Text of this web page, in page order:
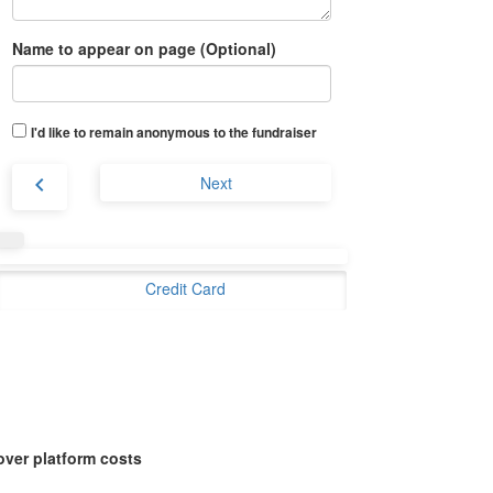
Name to appear on page (Optional)
I'd like to remain anonymous to the fundraiser
chevron_left Next
Credit Card
platform costs